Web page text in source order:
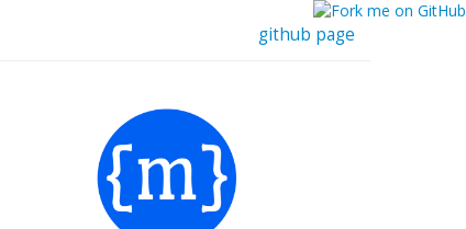
github page